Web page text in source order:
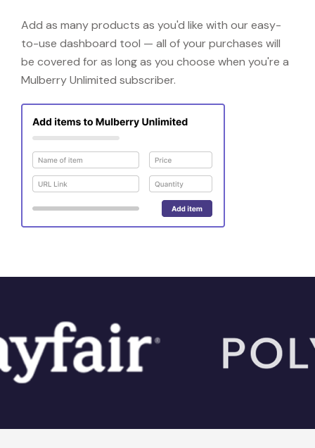
Add as many products as you'd like with our easy-
to-use dashboard tool — all of your purchases will
be covered for as long as you choose when you're a
Mulberry Unlimited subscriber.